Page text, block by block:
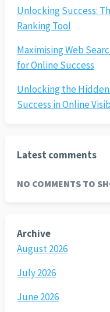
Unlocking Success:
Ranking Tool
Maximising Web
for Online Success
Unlocking the
Success in Online
Latest comments
NO COMMENTS TO
Archive
August 2026
July 2026
June 2026